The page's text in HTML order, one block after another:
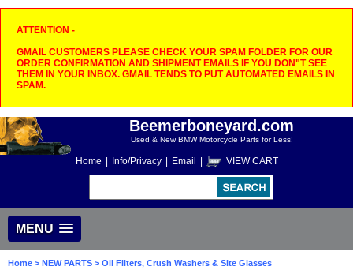
ATTENTION -
GMAIL CUSTOMERS PLEASE CHECK YOUR SPAM FOLDER FOR OUR
ORDER CONFIRMATION AND SHIPMENT EMAILS IF YOU DON"T SEE
THEM IN YOUR INBOX. GMAIL TENDS TO PUT AUTOMATED EMAILS IN
SPAM.
Beemerboneyard.com
Used & New BMW Motorcycle Parts for Less!
Home Info/Privacy Email VIEW CART
MENU
Home > NEW PARTS > Oil Filters, Crush Washers & Site Glasses